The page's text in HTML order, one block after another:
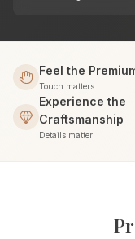
Feel the
Touch matters
Experience the
Craftsmanship
Details matter